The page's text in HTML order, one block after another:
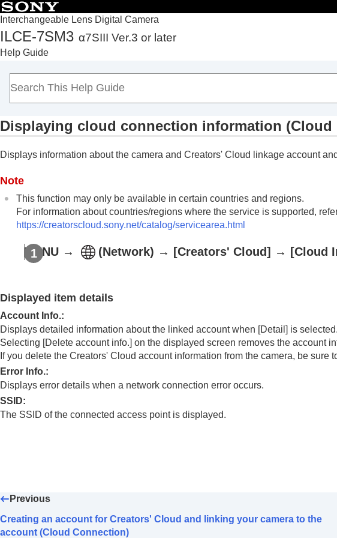
Interchangeable Lens Digital Camera
ILCE-7SM3 α7SIII Ver.3 or later
Help Guide
Top
How to use the “Help Guide”
Notes on using your camera
Checking the camera and the supplied items
Basic operations
Finding functions from MENU
Using the shooting functions
Viewing
Changing the camera settings
Using a computer
Creating an account for Creators' Cloud and linking your
Notes on using the cloud service (Creators' Cloud)
Appendix
If you have problems
Displaying cloud connection information (Cloud
Displays information about the camera and Creators' Cloud linkage account
Note
This function may only be available in certain countries and regions.
For information about countries/regions where the service is supported,
https://creatorscloud.sony.net/catalog/servicearea.html
MENU → (Network) → [Creators' Cloud] → [Cloud
Displayed item details
Account Info.:
Displays detailed information about the linked account when [Detail] is selected.
Selecting [Delete account info.] on the displayed screen removes the account
If you delete the Creators' Cloud account information from the camera, be
Error Info.:
Displays error details when a network connection error occurs.
SSID:
The SSID of the connected access point is displayed.
Previous
Creating an account for Creators' Cloud and linking your camera to the
account (Cloud Connection)